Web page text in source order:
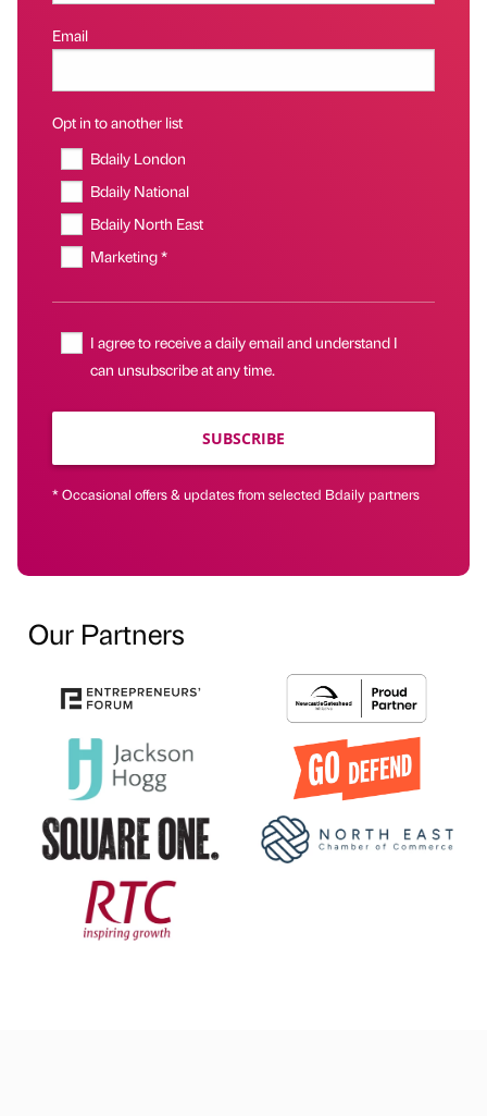
Email
Opt in to another list
Bdaily London
Bdaily National
Bdaily North East
Marketing *
I agree to receive a daily email and understand I
can unsubscribe at any time.
SUBSCRIBE
* Occasional offers & updates from selected Bdaily partners
Our Partners